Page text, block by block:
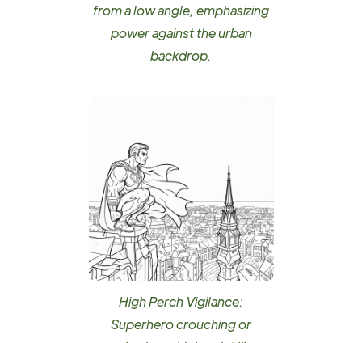
from a low angle, emphasizing
power against the urban
backdrop.
High Perch Vigilance:
Superhero crouching or